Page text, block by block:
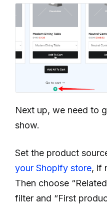
Next up, we need to
show.
Set the product
your Shopify store, if
Then choose
filter and “First